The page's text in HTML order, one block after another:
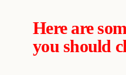
Here are
you should